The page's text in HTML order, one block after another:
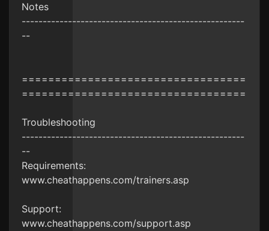
Notes
-----------------------------------------------------
--
==================================
==================================
Troubleshooting
-----------------------------------------------------
--
Requirements:
www.cheathappens.com/trainers.asp
Support:
www.cheathappens.com/support.asp